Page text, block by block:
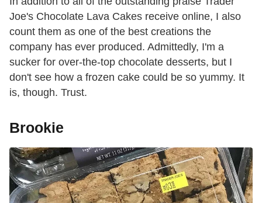
Joe's Chocolate Lava Cakes receive online, I also
count them as one of the best creations the
company has ever produced. Admittedly, I'm a
sucker for over-the-top chocolate desserts, but I
don't see how a frozen cake could be so yummy. It
is, though. Trust.
Brookie